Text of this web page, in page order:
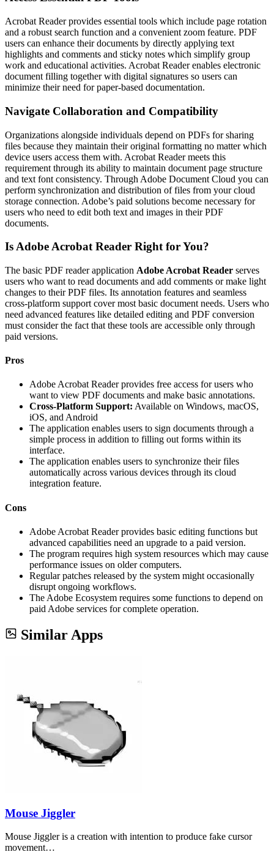
Acrobat Reader provides essential tools which include page rotation
and a robust search function and a convenient zoom feature. PDF
users can enhance their documents by directly applying text
highlights and comments and sticky notes which simplify group
work and educational activities. Acrobat Reader enables electronic
document filling together with digital signatures so users can
minimize their need for paper-based documentation.
Navigate Collaboration and Compatibility
Organizations alongside individuals depend on PDFs for sharing
files because they maintain their original formatting no matter which
device users access them with. Acrobat Reader meets this
requirement through its ability to maintain document page structure
and text font consistency. Through Adobe Document Cloud you can
perform synchronization and distribution of files from your cloud
storage connection. Adobe’s paid solutions become necessary for
users who need to edit both text and images in their PDF
documents.
Is Adobe Acrobat Reader Right for You?
The basic PDF reader application Adobe Acrobat Reader serves
users who want to read documents and add comments or make light
changes to their PDF files. Its annotation features and seamless
cross-platform support cover most basic document needs. Users who
need advanced features like detailed editing and PDF conversion
must consider the fact that these tools are accessible only through
paid versions.
Pros
Adobe Acrobat Reader provides free access for users who
want to view PDF documents and make basic annotations.
Cross-Platform Support: Available on Windows, macOS,
iOS, and Android
The application enables users to sign documents through a
simple process in addition to filling out forms within its
interface.
The application enables users to synchronize their files
automatically across various devices through its cloud
integration feature.
Cons
Adobe Acrobat Reader provides basic editing functions but
advanced capabilities need an upgrade to a paid version.
The program requires high system resources which may cause
performance issues on older computers.
Regular patches released by the system might occasionally
disrupt ongoing workflows.
The Adobe Ecosystem requires some functions to depend on
paid Adobe services for complete operation.
Similar Apps
Mouse Jiggler
Mouse Jiggler is a creation with intention to produce fake cursor
movement…